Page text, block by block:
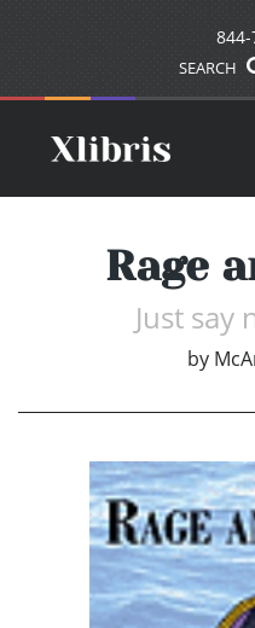
844-
SEARCH
Rage
Just say
by